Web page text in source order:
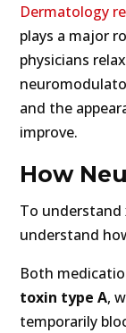
Dermatology
plays a major
physicians
and the
improve.
How
To understand
understand
Both
toxin type A,
temporarily